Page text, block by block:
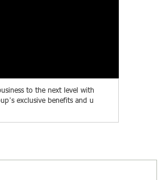
to the next level with
exclusive benefits and u